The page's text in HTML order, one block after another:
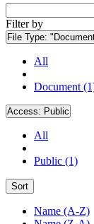
Filter by
File Type:
All
Document
Access: Public
All
Public (1)
Sort
Name (A-Z)